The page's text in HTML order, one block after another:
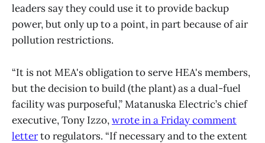
leaders say they could use it to provide backup
power, but only up to a point, in part because of air
pollution restrictions.
“It is not MEA's obligation to serve HEA's members,
but the decision to build (the plant) as a dual-fuel
facility was purposeful,” Matanuska Electric’s chief
executive, Tony Izzo,wrote in a Friday comment
letterto regulators. “If necessary and to the extent